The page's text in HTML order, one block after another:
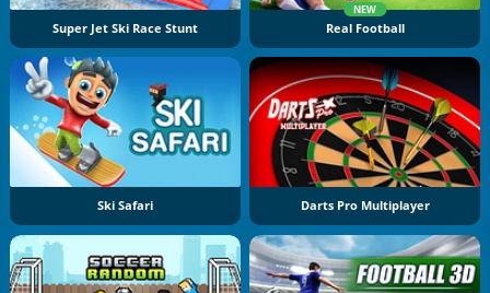
Super Jet Ski Race Stunt
NEW
Real Football
Ski Safari Darts Pro Multiplayer